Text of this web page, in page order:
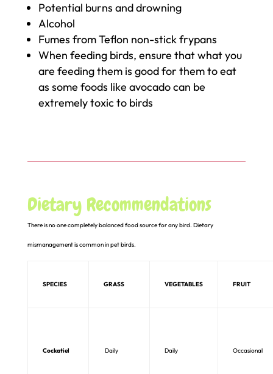
Potential burns and drowning
Alcohol
Fumes from Teflon non-stick frypans
When feeding birds, ensure that what you
are feeding them is good for them to eat
as some foods like avocado can be
extremely toxic to birds
Dietary Recommendations
There is no one completely balanced food source for any bird. Dietary
mismanagement is common in pet birds.
SPECIES GRASS VEGETABLES FRUIT
Cockatiel Daily Daily Occasional